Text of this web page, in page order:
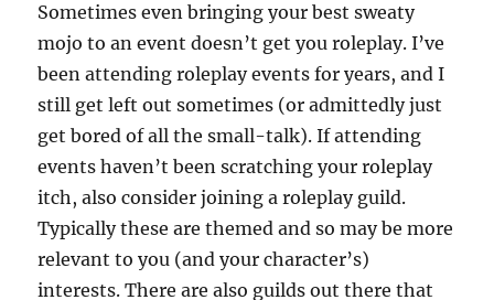
Sometimes even bringing your best sweaty
mojo to an event doesn’t get you roleplay. I’ve
been attending roleplay events for years, and I
still get left out sometimes (or admittedly just
get bored of all the small-talk). If attending
events haven’t been scratching your roleplay
itch, also consider joining a roleplay guild.
Typically these are themed and so may be more
relevant to you (and your character’s)
interests. There are also guilds out there that